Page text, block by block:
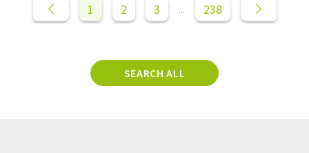
1 2 3 ... 238
SEARCH ALL